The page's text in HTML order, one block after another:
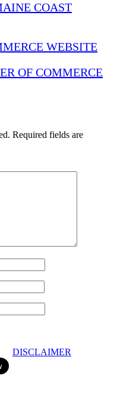
COAST
WEBSITE
OF COMMERCE
Required fields are
DISCLAIMER